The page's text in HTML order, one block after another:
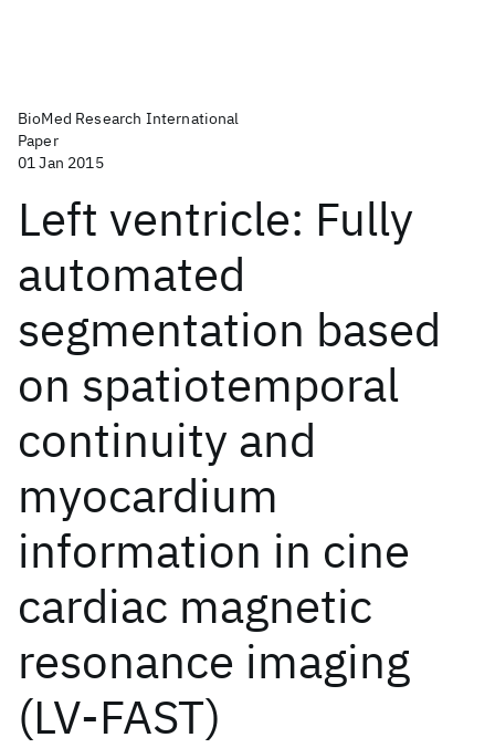
BioMed Research International
Paper
01 Jan 2015
Left ventricle: Fully
automated
segmentation based
on spatiotemporal
continuity and
myocardium
information in cine
cardiac magnetic
resonance imaging
(LV-FAST)